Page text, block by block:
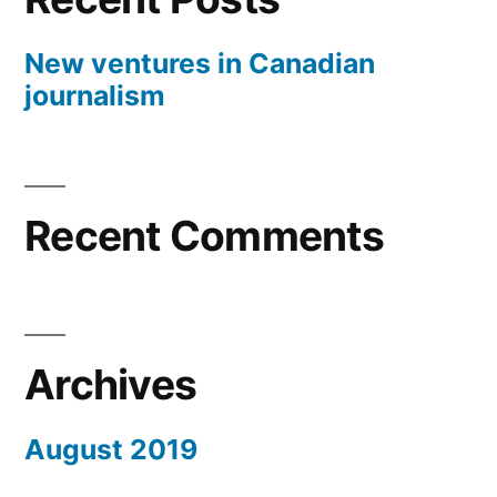
New ventures in Canadian
journalism
Recent Comments
Archives
August 2019